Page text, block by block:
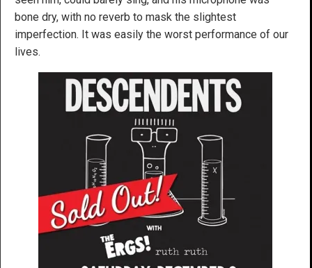
bone dry, with no reverb to mask the slightest
imperfection. It was easily the worst performance of our
lives.